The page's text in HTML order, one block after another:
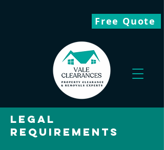
Free Quote
Legal
Requirements